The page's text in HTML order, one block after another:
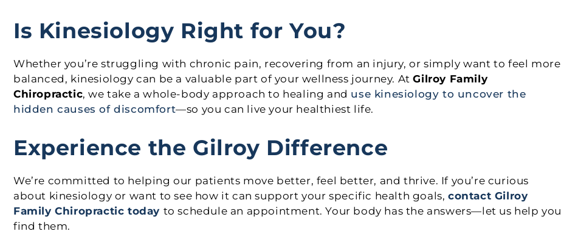
Is Kinesiology Right for You?
Whether you’re struggling with chronic pain, recovering from an injury, or simply want to feel more
balanced, kinesiology can be a valuable part of your wellness journey. AtGilroy Family
Chiropractic, we take a whole-body approach to healing and use kinesiology to uncover the
hidden causes of discomfort—so you can live your healthiest life.
Experience the Gilroy Difference
We’re committed to helping our patients move better, feel better, and thrive. If you’re curious
about kinesiology or want to see how it can support your specific health goals, contact Gilroy
Family Chiropractic today to schedule an appointment. Your body has the answers—let us help you
find them.